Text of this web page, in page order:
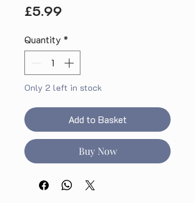
£5.99
Quantity *
Only 2 left in stock
Add to Basket
Buy Now